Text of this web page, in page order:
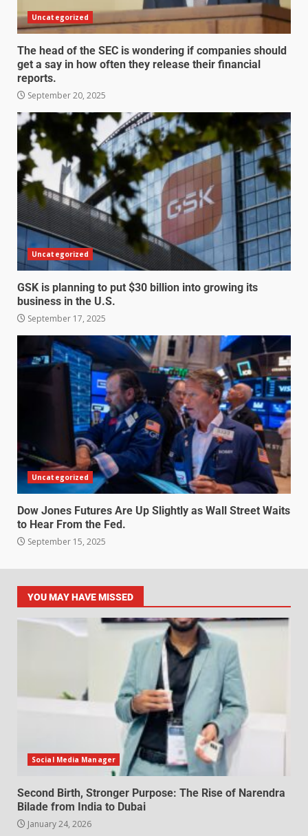
Uncategorized
The head of the SEC is wondering if companies should
get a say in how often they release their financial
reports.
September 20, 2025
Uncategorized
GSK is planning to put $30 billion into growing its
business in the U.S.
September 17, 2025
Uncategorized
Dow Jones Futures Are Up Slightly as Wall Street Waits
to Hear From the Fed.
September 15, 2025
YOU MAY HAVE MISSED
Social Media Manager
Second Birth, Stronger Purpose: The Rise of Narendra
Bilade from India to Dubai
January 24, 2026